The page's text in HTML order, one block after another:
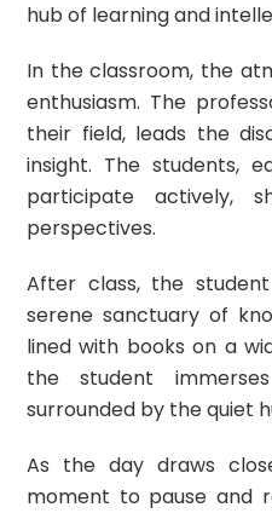
hub of learning and
In the classroom, the
enthusiasm. The
their field, leads the
insight. The students,
participate actively,
perspectives.
After class, the
serene sanctuary of
lined with books on a
the student
surrounded by the quiet
As the day draws
moment to pause and